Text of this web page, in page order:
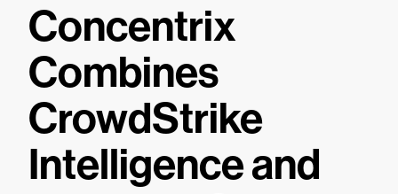
Concentrix
Combines
CrowdStrike
Intelligence and